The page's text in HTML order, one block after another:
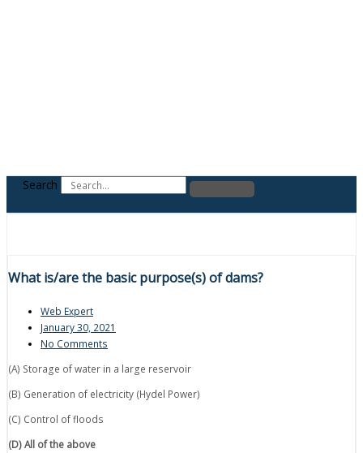
Search
What is/are the basic purpose(s) of dams?
Web Expert
January 30, 2021
No Comments
(A) Storage of water in a large reservoir
(B) Generation of electricity (Hydel Power)
(C) Control of floods
(D) All of the above